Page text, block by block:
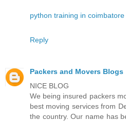
python training in coimbatore
Reply
Packers and Movers Blogs
NICE BLOG
We being insured packers
best moving services from
the country. Our name has